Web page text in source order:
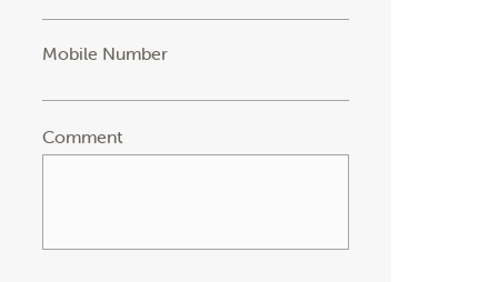
Mobile Number
Comment